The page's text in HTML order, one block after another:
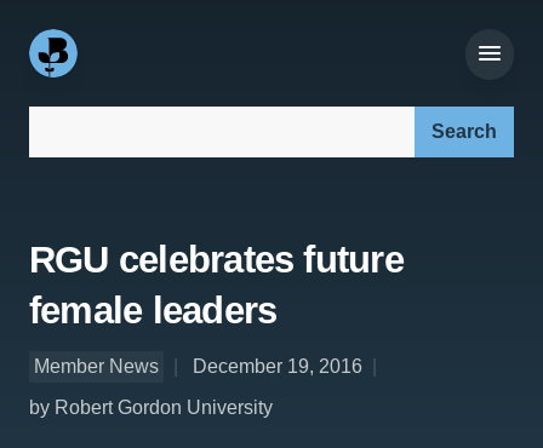
RGU celebrates future
female leaders
Member News
December 19, 2016
by Robert Gordon University